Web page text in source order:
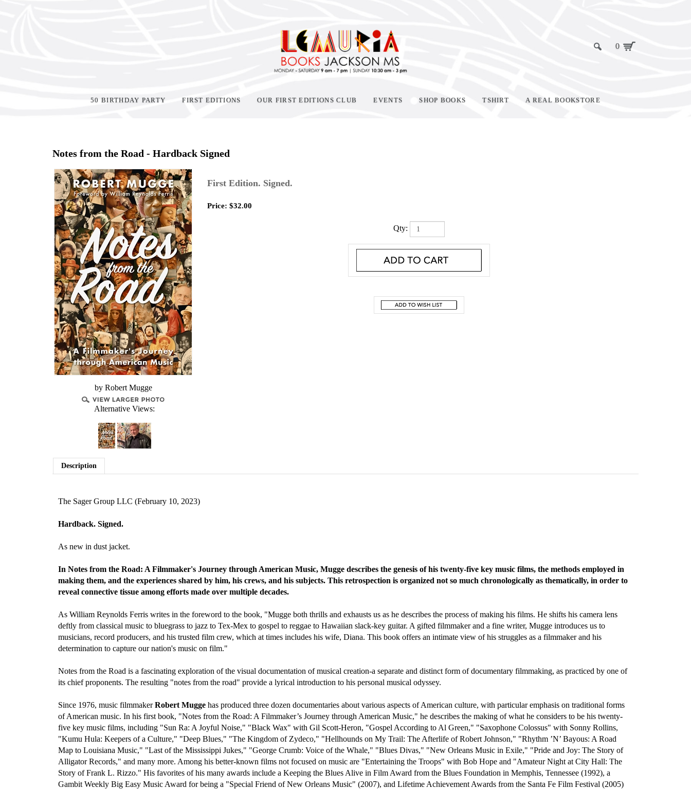
0
50 BIRTHDAY PARTY FIRST EDITIONS OUR FIRST EDITIONS CLUB EVENTS SHOP BOOKS TSHIRT A REAL BOOKSTORE
Notes from the Road - Hardback Signed
by Robert Mugge
Alternative Views:
First Edition. Signed.
Price: $32.00
Qty:
Description
The Sager Group LLC (February 10, 2023)
Hardback. Signed.
As new in dust jacket.
In Notes from the Road: A Filmmaker's Journey through American Music, Mugge describes the genesis of his twenty-five key music films, the methods employed in
making them, and the experiences shared by him, his crews, and his subjects. This retrospection is organized not so much chronologically as thematically, in order to
reveal connective tissue among efforts made over multiple decades.
As William Reynolds Ferris writes in the foreword to the book, "Mugge both thrills and exhausts us as he describes the process of making his films. He shifts his camera lens
deftly from classical music to bluegrass to jazz to Tex-Mex to gospel to reggae to Hawaiian slack-key guitar. A gifted filmmaker and a fine writer, Mugge introduces us to
musicians, record producers, and his trusted film crew, which at times includes his wife, Diana. This book offers an intimate view of his struggles as a filmmaker and his
determination to capture our nation's music on film."
Notes from the Road is a fascinating exploration of the visual documentation of musical creation-a separate and distinct form of documentary filmmaking, as practiced by one of
its chief proponents. The resulting "notes from the road" provide a lyrical introduction to his personal musical odyssey.
Since 1976, music filmmakerRobert Mugge has produced three dozen documentaries about various aspects of American culture, with particular emphasis on traditional forms
of American music. In his first book, "Notes from the Road: A Filmmaker’s Journey through American Music," he describes the making of what he considers to be his twenty-
five key music films, including "Sun Ra: A Joyful Noise," "Black Wax" with Gil Scott-Heron, "Gospel According to Al Green," "Saxophone Colossus" with Sonny Rollins,
"Kumu Hula: Keepers of a Culture," "Deep Blues," "The Kingdom of Zydeco," "Hellhounds on My Trail: The Afterlife of Robert Johnson," "Rhythm ’N’ Bayous: A Road
Map to Louisiana Music," "Last of the Mississippi Jukes," "George Crumb: Voice of the Whale," "Blues Divas," "New Orleans Music in Exile," "Pride and Joy: The Story of
Alligator Records," and many more. Among his better-known films not focused on music are "Entertaining the Troops" with Bob Hope and "Amateur Night at City Hall: The
Story of Frank L. Rizzo." His favorites of his many awards include a Keeping the Blues Alive in Film Award from the Blues Foundation in Memphis, Tennessee (1992), a
Gambit Weekly Big Easy Music Award for being a "Special Friend of New Orleans Music" (2007), and Lifetime Achievement Awards from the Santa Fe Film Festival (2005)